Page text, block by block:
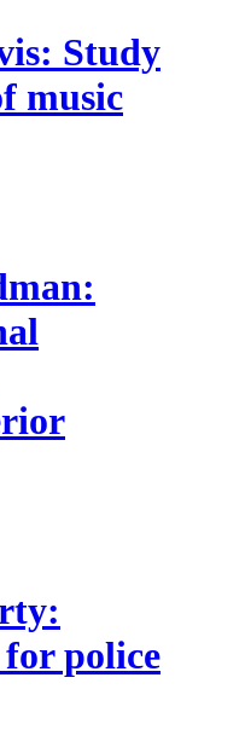
Study
music
police